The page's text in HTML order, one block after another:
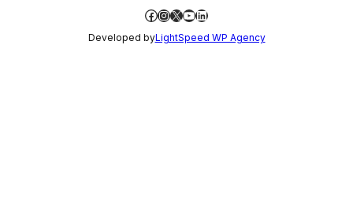
Facebook
Instagram
X YouTube
LinkedIn
Developed byLightSpeed WP Agency